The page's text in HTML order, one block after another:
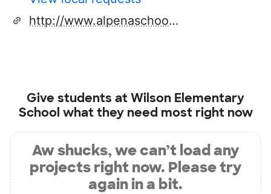
http://www.alpenaschools.com
Give students atWilson Elementary
School what they need most right now
Aw shucks, we can’t load any
projects right now. Please try
again in a bit.